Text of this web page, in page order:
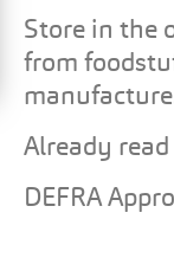
Store in the
from
Already
DEFRA